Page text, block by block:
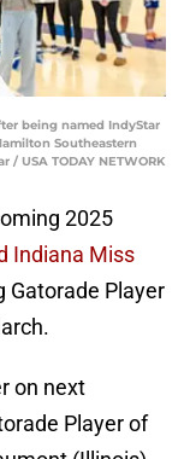
being named IndyStar
Southeastern
USA TODAY NETWORK
2025
Indiana Miss
Gatorade Player
on next
Player of